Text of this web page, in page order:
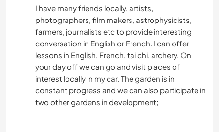
JARDINERÍA
NATURALEZA
I have many friends locally, artists,
photographers, film makers, astrophysicists,
farmers, journalists etc to provide interesting
conversation in English or French. I can offer
lessons in English, French, tai chi, archery. On
your day off we can go and visit places of
interest locally in my car. The garden is in
constant progress and we can also participate in
two other gardens in development;